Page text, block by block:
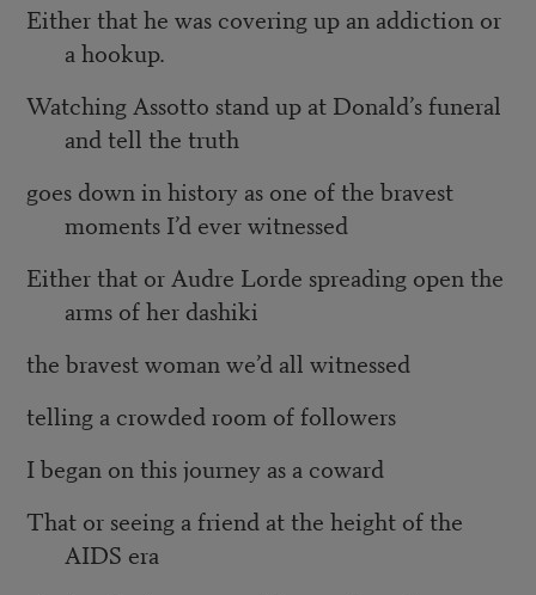
Either that he was covering up an addiction or
a hookup.
Watching Assotto stand up at Donald’s funeral
and tell the truth
goes down in history as one of the bravest
moments I’d ever witnessed
Either that or Audre Lorde spreading open the
arms of her dashiki
the bravest woman we’d all witnessed
telling a crowded room of followers
I began on this journey as a coward
That or seeing a friend at the height of the
AIDS era